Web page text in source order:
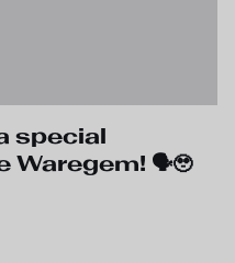
special
Waregem! 🗣️🥹